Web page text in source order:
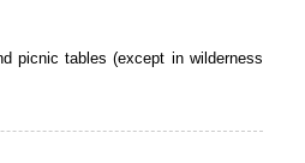
picnic tables (except in wilderness